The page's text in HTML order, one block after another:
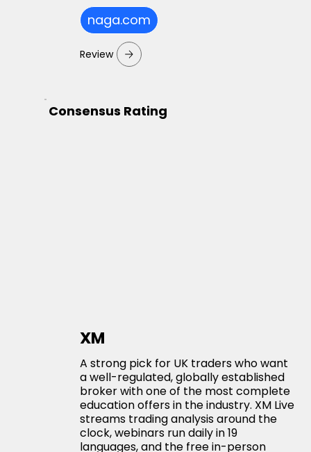
naga.com
Review
Consensus Rating
XM
A strong pick for UK traders who want
a well-regulated, globally established
broker with one of the most complete
education offers in the industry. XM Live
streams trading analysis around the
clock, webinars run daily in 19
languages, and the free in-person